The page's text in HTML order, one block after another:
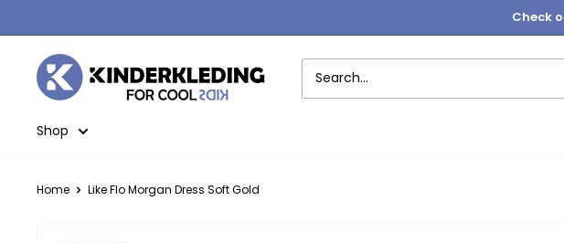
to
content
Check
Kinderkleding
Shop
Home Like Flo Morgan Dress Soft Gold